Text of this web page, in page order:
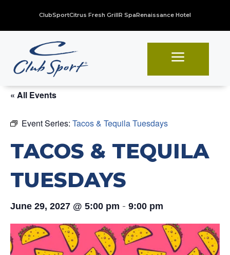
ClubSportCitrus Fresh GrillR SpaRenaissance Hotel
a
« All Events
Event Series: Tacos & Tequila Tuesdays
TACOS & TEQUILA
TUESDAYS
June 29, 2027 @ 5:00 pm - 9:00 pm